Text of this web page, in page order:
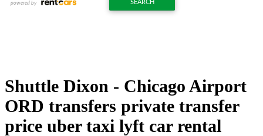
Shuttle Dixon - Chicago Airport
ORD transfers private transfer
price uber taxi lyft car rental